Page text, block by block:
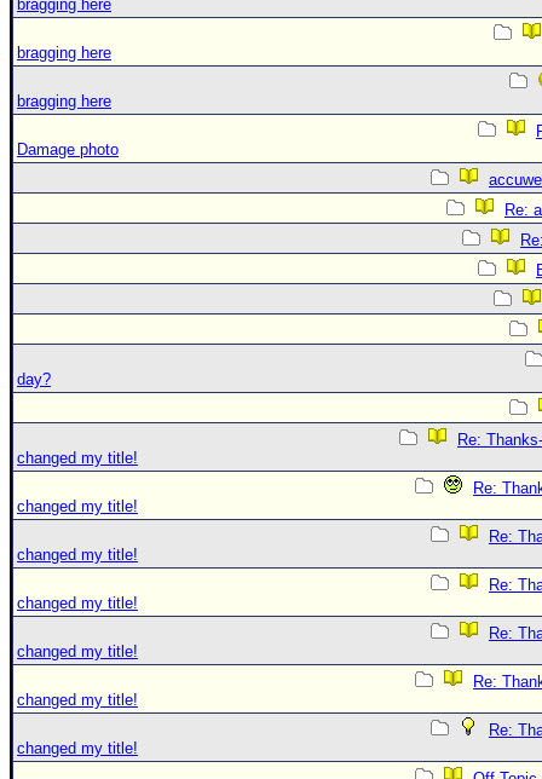
bragging here
bragging here
bragging here
Damage photo
Re:
day?
Re:
changed my title!
Re:
changed my title!
Re:
changed my title!
Re:
changed my title!
Re:
changed my title!
Re:
changed my title!
Re:
changed my title!